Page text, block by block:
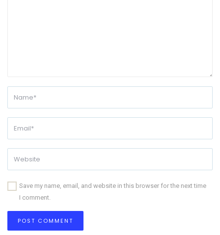
Save my name, email, and website in this browser for the next time
I comment.